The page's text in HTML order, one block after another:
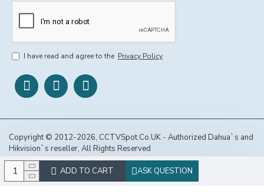
ADD TO CART ASK QUESTION
I have read and agree to the Privacy Policy
Copyright © 2012-2026, CCTVSpot.Co.UK - Authorized Dahua`s and
Hikvision`s reseller, All Rights Reserved